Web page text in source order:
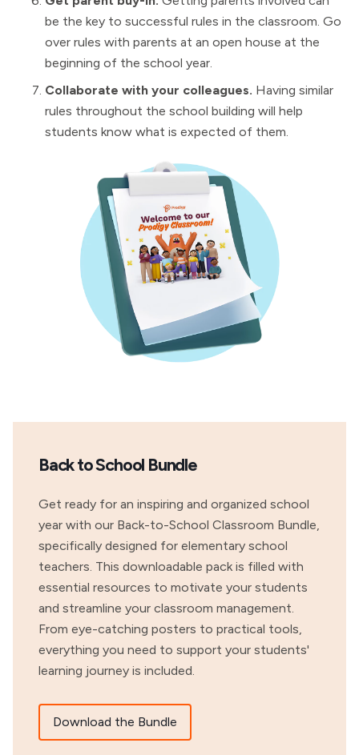
be the key to successful rules in the classroom. Go
over rules with parents at an open house at the
beginning of the school year.
Collaborate with your colleagues. Having similar
rules throughout the school building will help
students know what is expected of them.
Back to School Bundle
Get ready for an inspiring and organized school
year with our Back-to-School Classroom Bundle,
specifically designed for elementary school
teachers. This downloadable pack is filled with
essential resources to motivate your students
and streamline your classroom management.
From eye-catching posters to practical tools,
everything you need to support your students'
learning journey is included.
Download the Bundle